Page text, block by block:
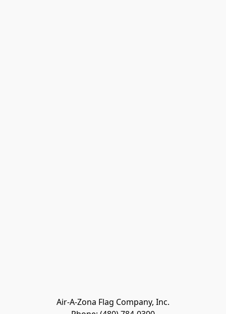
Air-A-Zona Flag Company, Inc.